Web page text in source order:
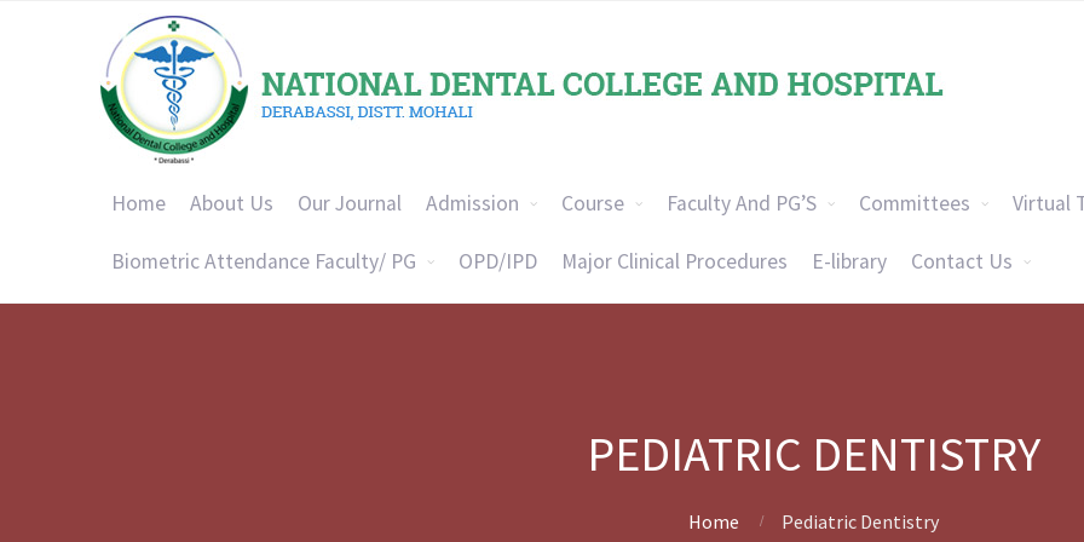
Home About Us Our Journal Admission Course Faculty And PG’S Committees Virtual
Biometric Attendance Faculty/ PG OPD/IPD Major Clinical Procedures E-library Contact Us
PEDIATRIC DENTISTRY
Home Pediatric Dentistry